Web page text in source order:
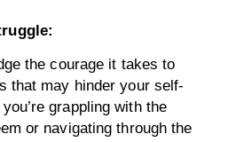
the courage it takes to
that may hinder your self-
grappling with the
or navigating through the